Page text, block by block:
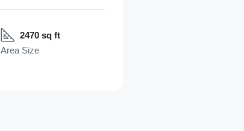
2470 sq ft
Area Size